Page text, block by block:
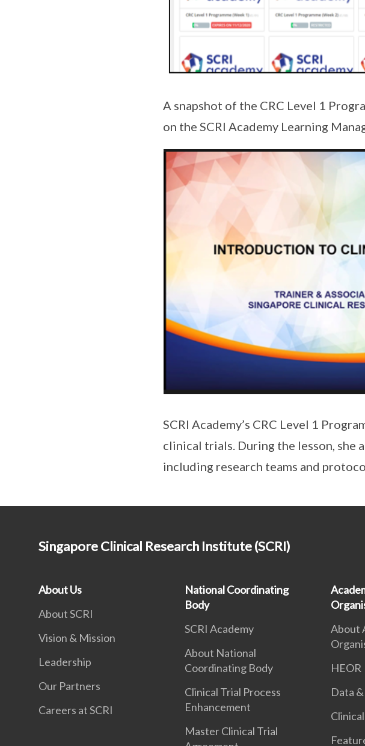
A snapshot of the CRC Level 1
on the SCRI Academy Learning
SCRI Academy’s CRC Level 1
clinical trials. During the lesson, she
including research teams and
Singapore Clinical Research Institute (SCRI)
About Us
About SCRI
Vision & Mission
Leadership
Our Partners
Careers at SCRI
National Coordinating
Body
SCRI Academy
About National
Coordinating Body
Clinical Trial Process
Enhancement
Master Clinical Trial
About
HEOR
Data